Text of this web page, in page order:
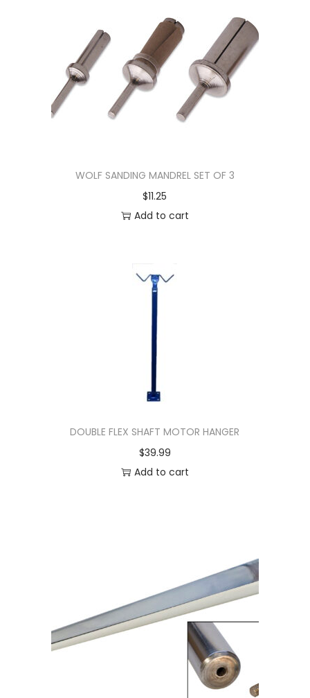
WOLF SANDING MANDREL SET OF 3
$11.25
Add to cart
DOUBLE FLEX SHAFT MOTOR HANGER
$39.99
Add to cart